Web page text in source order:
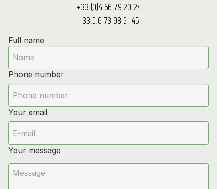
+33 (0)4 66 79 20 24
+33(0)6 73 98 61 45
Full name
Phone number
Your email
Your message